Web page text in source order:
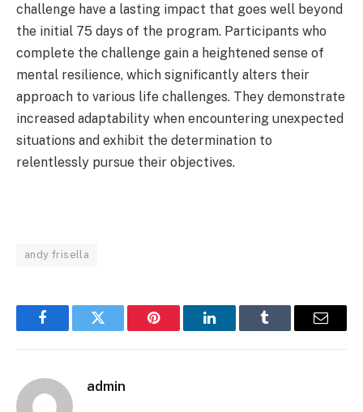
challenge have a lasting impact that goes well beyond
the initial 75 days of the program. Participants who
complete the challenge gain a heightened sense of
mental resilience, which significantly alters their
approach to various life challenges. They demonstrate
increased adaptability when encountering unexpected
situations and exhibit the determination to
relentlessly pursue their objectives.
andy frisella
FacebookTwitter Pinterest LinkedInTumblr Email
admin